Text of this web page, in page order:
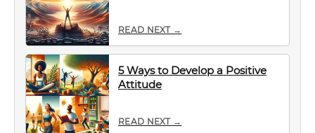
READ NEXT →
5 Ways to Develop a Positive
Attitude
READ NEXT →